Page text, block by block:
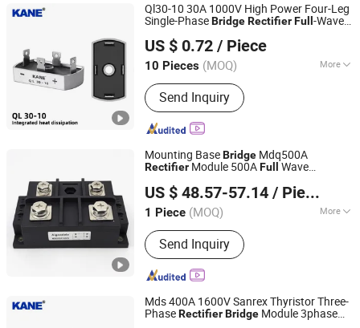
Ql30-10 30A 1000V High Power Four-Leg
Single-PhaseBridgeRectifierFull-Wave
Power Supplies
US $ 0.72 / Piece
10 Pieces (MOQ) More
Main Products:Solid State Relay,
Temperature Controller, SCR Power
Regulator, Switching Power Supply,
Bridge Rectifier, Power Module, Sensor,
Send Inquiry
Yueqing Kane Electric Co., Ltd.
Zhejiang, China
Since 2011
Mounting BaseBridge Mdq500A
Rectifier Module 500AFull Wave
US $ 48.57-57.14 / Piece
1 Piece (MOQ) More
Cooling Method :Fan Cooling,
Heatsink Cooling, Natural Cooling
Send Inquiry
Zhejiang Lingshine Electric CO., Ltd
Zhejiang, China Since 2024
Mds 400A 1600V Sanrex Thyristor Three-
PhaseRectifierBridge Module 3phase